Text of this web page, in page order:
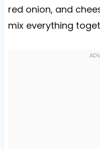
red onion, and
mix everything